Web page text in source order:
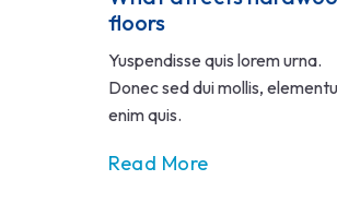
floors
Yuspendisse quis lorem urna.
Donec sed dui mollis,
enim quis.
Read More